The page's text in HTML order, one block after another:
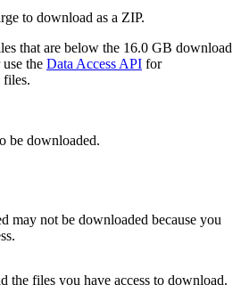
to download as a ZIP.
that are below the 16.0 GB download
the Data Access API for
files.
be downloaded.
may not be downloaded because you
the files you have access to download.